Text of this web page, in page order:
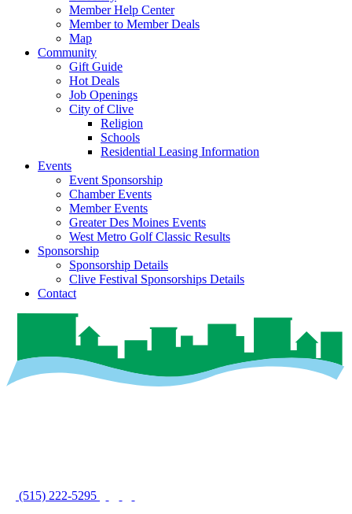
Member Help Center
Member to Member Deals
Map
Community
Gift Guide
Hot Deals
Job Openings
City of Clive
Religion
Schools
Residential Leasing Information
Events
Event Sponsorship
Chamber Events
Member Events
Greater Des Moines Events
West Metro Golf Classic Results
Sponsorship
Sponsorship Details
Clive Festival Sponsorships Details
Contact
(515) 222-5295